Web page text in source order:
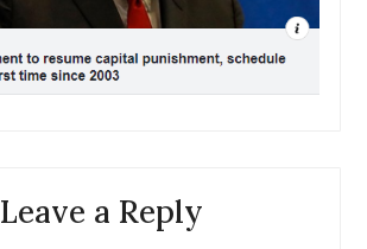
Leave a Reply